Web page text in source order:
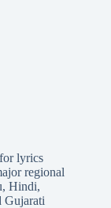
lyrics
regional
, Hindi,
Gujarati